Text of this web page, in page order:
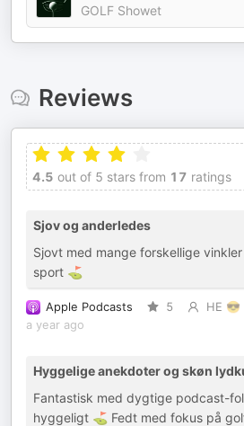
GOLF Showet
Reviews
4.5 out of 5 stars from 17 ratings
Sjov og anderledes
Sjovt med mange forskellige
sport ⛳️
Apple Podcasts 5 HE 😎
a year ago
Hyggelige anekdoter og skøn
Fantastisk med dygtige podcast-
hyggeligt ⛳️ Fedt med fokus på